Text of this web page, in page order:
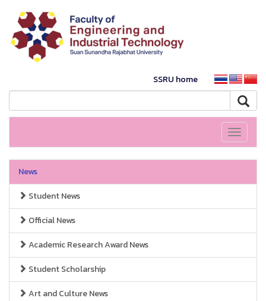
SSRU home
Toggle
News
Student News
Official News
Academic Research Award News
Student Scholarship
Art and Culture News